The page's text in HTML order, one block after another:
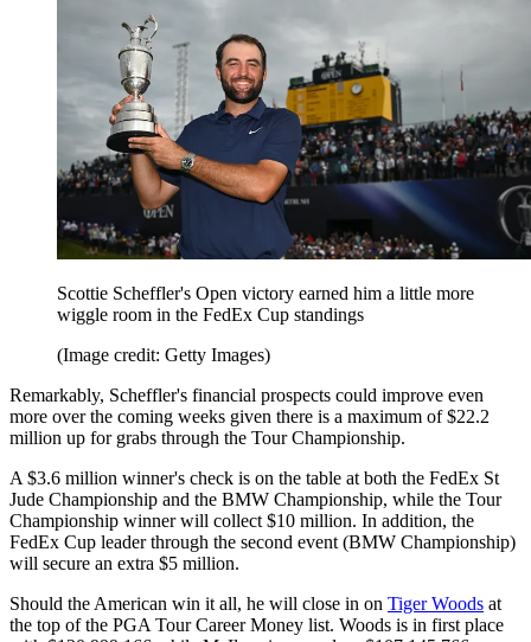
Scottie Scheffler's Open victory earned him a little more
wiggle room in the FedEx Cup standings
(Image credit: Getty Images)
Remarkably, Scheffler's financial prospects could improve even
more over the coming weeks given there is a maximum of $22.2
million up for grabs through the Tour Championship.
A $3.6 million winner's check is on the table at both the FedEx St
Jude Championship and the BMW Championship, while the Tour
Championship winner will collect $10 million. In addition, the
FedEx Cup leader through the second event (BMW Championship)
will secure an extra $5 million.
Should the American win it all, he will close in on Tiger Woods at
the top of the PGA Tour Career Money list. Woods is in first place